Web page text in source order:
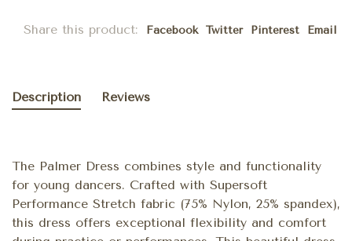
Share this product: Facebook Twitter Pinterest Email
Description Reviews
The Palmer Dress combines style and functionality
for young dancers. Crafted with Supersoft
Performance Stretch fabric (75% Nylon, 25% spandex),
this dress offers exceptional flexibility and comfort